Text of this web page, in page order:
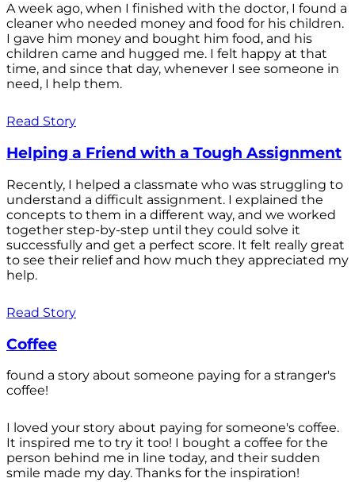
A week ago, when I finished with the doctor, I found a
cleaner who needed money and food for his children.
I gave him money and bought him food, and his
children came and hugged me. I felt happy at that
time, and since that day, whenever I see someone in
need, I help them.
Read Story
Helping a Friend with a Tough Assignment
Recently, I helped a classmate who was struggling to
understand a difficult assignment. I explained the
concepts to them in a different way, and we worked
together step-by-step until they could solve it
successfully and get a perfect score. It felt really great
to see their relief and how much they appreciated my
help.
Read Story
Coffee
found a story about someone paying for a stranger's
coffee!
I loved your story about paying for someone's coffee.
It inspired me to try it too! I bought a coffee for the
person behind me in line today, and their sudden
smile made my day. Thanks for the inspiration!